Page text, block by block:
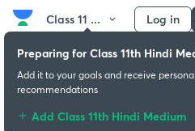
Class 11 ... Log in
Cell - The Unit of Life
Preparing for Class 11th Hindi
Add it to your goals and receive
recommendations
Add Class 11th Hindi Medium